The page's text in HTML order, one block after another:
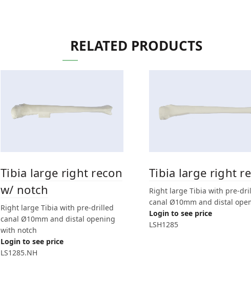
RELATED PRODUCTS
Tibia large right recon
w/ notch
Right large Tibia with pre-drilled
canal Ø10mm and distal opening
with notch
Login to see price
LS1285.NH
Tibia large right
Right large Tibia with pre-
canal Ø10mm and distal
Login to see price
LSH1285